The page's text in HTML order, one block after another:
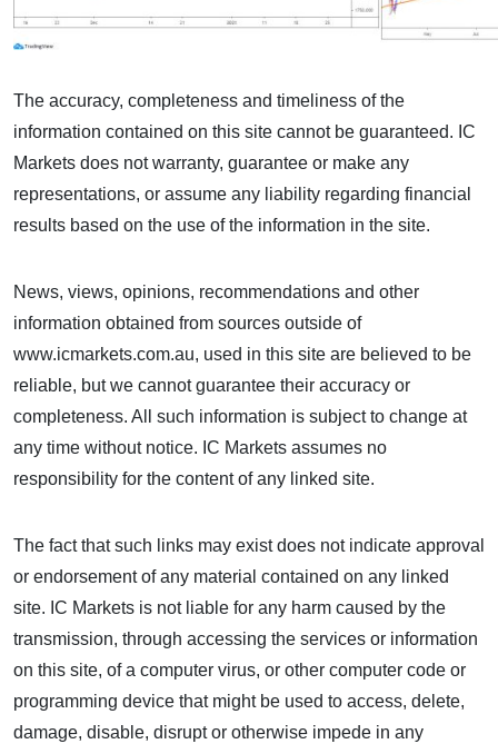
The accuracy, completeness and timeliness of the
information contained on this site cannot be guaranteed. IC
Markets does not warranty, guarantee or make any
representations, or assume any liability regarding financial
results based on the use of the information in the site.
News, views, opinions, recommendations and other
information obtained from sources outside of
www.icmarkets.com.au, used in this site are believed to be
reliable, but we cannot guarantee their accuracy or
completeness. All such information is subject to change at
any time without notice. IC Markets assumes no
responsibility for the content of any linked site.
The fact that such links may exist does not indicate approval
or endorsement of any material contained on any linked
site. IC Markets is not liable for any harm caused by the
transmission, through accessing the services or information
on this site, of a computer virus, or other computer code or
programming device that might be used to access, delete,
damage, disable, disrupt or otherwise impede in any